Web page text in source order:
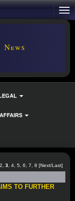
2 3 4 5 6 7 8 [Next/Last]
TO FURTHER